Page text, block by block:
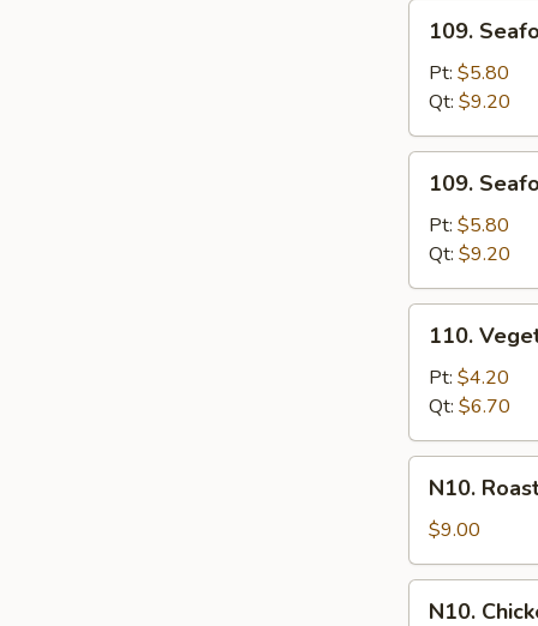
Seafood
Soup
109.
Pt: $5.80
Qt: $9.20
Seafood
Chowder
Soup
109.
Pt: $5.80
Qt: $9.20
Vegetable
Soup
110.
Pt: $4.20
Qt: $6.70
Roast
Pork
in
Hong
Kong
N10.
$9.00
N10.